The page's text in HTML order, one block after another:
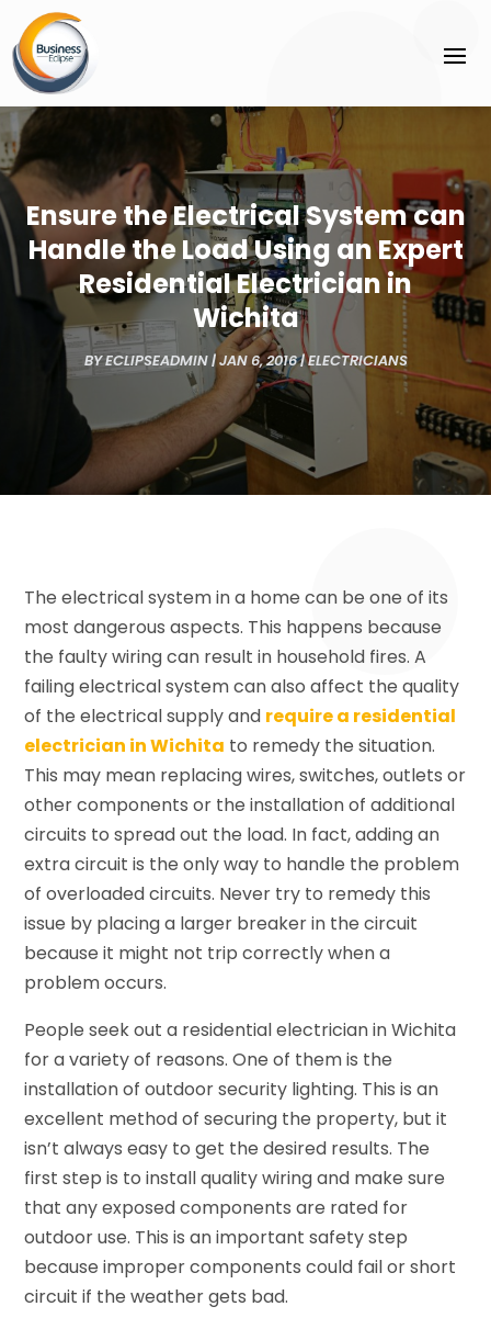
Ensure the Electrical System can
Handle the Load Using an Expert
Residential Electrician in
Wichita
BYECLIPSEADMIN|JAN 6, 2016|ELECTRICIANS
The electrical system in a home can be one of its
most dangerous aspects. This happens because
the faulty wiring can result in household fires. A
failing electrical system can also affect the quality
of the electrical supply and require a residential
electrician in Wichita to remedy the situation.
This may mean replacing wires, switches, outlets or
other components or the installation of additional
circuits to spread out the load. In fact, adding an
extra circuit is the only way to handle the problem
of overloaded circuits. Never try to remedy this
issue by placing a larger breaker in the circuit
because it might not trip correctly when a
problem occurs.
People seek out a residential electrician in Wichita
for a variety of reasons. One of them is the
installation of outdoor security lighting. This is an
excellent method of securing the property, but it
isn’t always easy to get the desired results. The
first step is to install quality wiring and make sure
that any exposed components are rated for
outdoor use. This is an important safety step
because improper components could fail or short
circuit if the weather gets bad.